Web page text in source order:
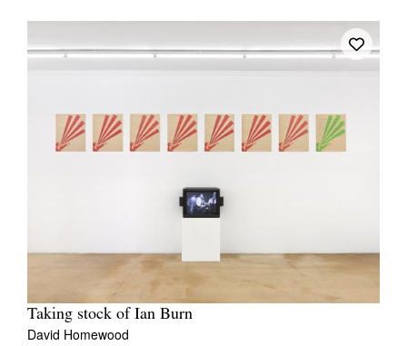
Taking stock of Ian Burn
David Homewood